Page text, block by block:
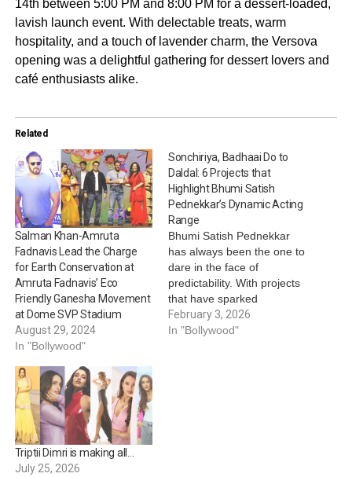
14th between 5:00 PM and 8:00 PM for a dessert-loaded,
lavish launch event. With delectable treats, warm
hospitality, and a touch of lavender charm, the Versova
opening was a delightful gathering for dessert lovers and
café enthusiasts alike.
Related
Salman Khan-Amruta
Fadnavis Lead the Charge
for Earth Conservation at
Amruta Fadnavis’ Eco
Friendly Ganesha Movement
at Dome SVP Stadium
August 29, 2024
In "Bollywood"
Sonchiriya, Badhaai Do to
Daldal: 6 Projects that
Highlight Bhumi Satish
Pednekkar’s Dynamic Acting
Range
Bhumi Satish Pednekkar
has always been the one to
dare in the face of
predictability. With projects
that have sparked
conversations and with
stories that have emerged
February 3, 2026
In "Bollywood"
Triptii Dimri is making all…
July 25, 2026